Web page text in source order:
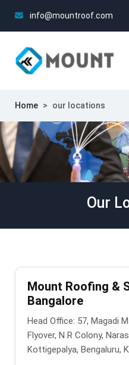
info@mountroof.com
Home > our locations
Our
Mount Roofing &
Bangalore
Head Office: 57, Magadi
Flyover, N R Colony,
Kottigepalya, Bengaluru,